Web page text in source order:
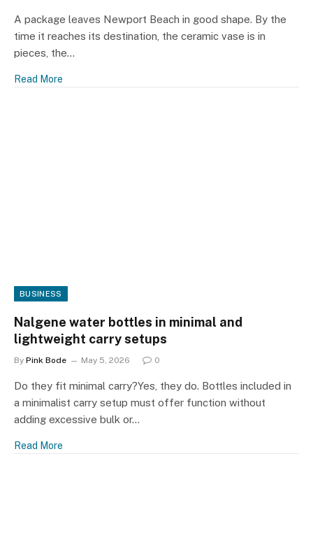
A package leaves Newport Beach in good shape. By the
time it reaches its destination, the ceramic vase is in
pieces, the…
Read More
BUSINESS
Nalgene water bottles in minimal and
lightweight carry setups
By Pink Bode May 5, 2026 0
Do they fit minimal carry?Yes, they do. Bottles included in
a minimalist carry setup must offer function without
adding excessive bulk or…
Read More